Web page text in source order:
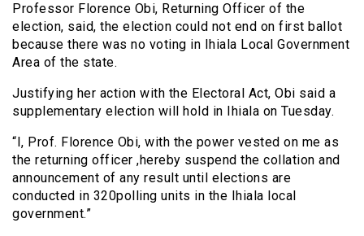
Professor Florence Obi, Returning Officer of the
election, said, the election could not end on first ballot
because there was no voting in Ihiala Local Government
Area of the state.
Justifying her action with the Electoral Act, Obi said a
supplementary election will hold in Ihiala on Tuesday.
“I, Prof. Florence Obi, with the power vested on me as
the returning officer ,hereby suspend the collation and
announcement of any result until elections are
conducted in 320polling units in the Ihiala local
government.”